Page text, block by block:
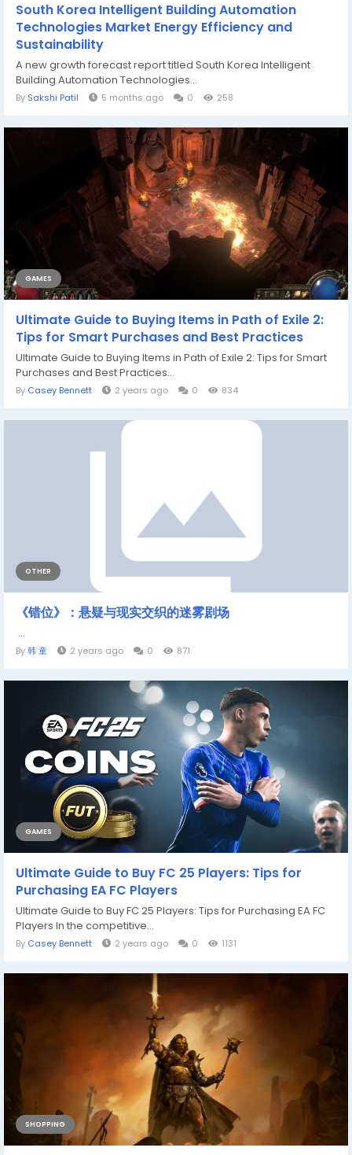
South Korea Intelligent Building Automation
Technologies Market Energy Efficiency and
Sustainability
A new growth forecast report titled South Korea Intelligent
Building Automation Technologies...
By Sakshi Patil 5 months ago 0 258
GAMES
Ultimate Guide to Buying Items in Path of Exile 2:
Tips for Smart Purchases and Best Practices
Ultimate Guide to Buying Items in Path of Exile 2: Tips for Smart
Purchases and Best Practices...
By Casey Bennett 2 years ago 0 834
OTHER
《错位》：悬疑与现实交织的迷雾剧场
...
By韩 童 2 years ago 0 871
GAMES
Ultimate Guide to Buy FC 25 Players: Tips for
Purchasing EA FC Players
Ultimate Guide to Buy FC 25 Players: Tips for Purchasing EA FC
Players In the competitive...
By Casey Bennett 2 years ago 0 1131
SHOPPING